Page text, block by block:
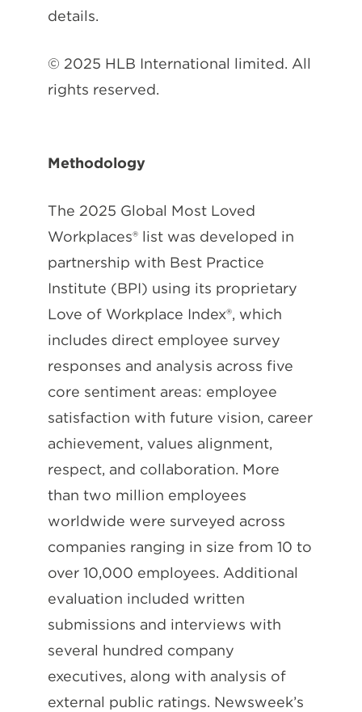
details.
© 2025 HLB International limited. All
rights reserved.
Methodology
The 2025 Global Most Loved
Workplaces® list was developed in
partnership with Best Practice
Institute (BPI) using its proprietary
Love of Workplace Index®, which
includes direct employee survey
responses and analysis across five
core sentiment areas: employee
satisfaction with future vision, career
achievement, values alignment,
respect, and collaboration. More
than two million employees
worldwide were surveyed across
companies ranging in size from 10 to
over 10,000 employees. Additional
evaluation included written
submissions and interviews with
several hundred company
executives, along with analysis of
external public ratings. Newsweek’s